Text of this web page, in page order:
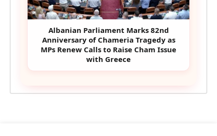
Albanian Parliament Marks 82nd
Anniversary of Chameria Tragedy as
MPs Renew Calls to Raise Cham Issue
with Greece